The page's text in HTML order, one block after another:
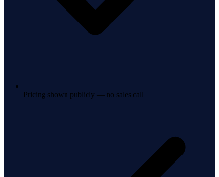
Pricing shown publicly — no sales call